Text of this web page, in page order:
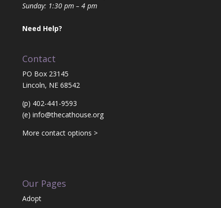
Sunday: 1:30 pm – 4 pm
Need Help?
Contact
PO Box 23145
Lincoln, NE 68542
(p) 402-441-9593
(e) info@thecathouse.org
More contact options >
Our Pages
Adopt